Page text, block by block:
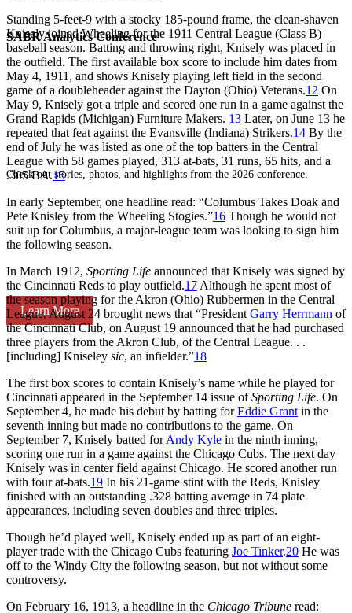
SABR Analytics Conference
Check out stories, photos, and highlights from the 2026 conference.
Learn More
Standing 5-feet-9 with a stocky 185-pound frame, the clean-shaven
Knisely joined Wheeling for the 1911 Central League (Class B)
baseball season. Batting and throwing right, Knisely was placed in
the outfield. The first available box score to include him dates from
May 4, 1911, and shows Knisely playing left field in the second
game of a doubleheader against the Dayton (Ohio) Veterans.12 On
May 9, Knisely got a triple and scored one run in a game against the
Grand Rapids (Michigan) Furniture Makers. 13 Later, on June 13 he
repeated that feat against the Evansville (Indiana) Strikers.14 By the
end of July he was listed as one of the top batters in the Central
League with 58 games played, 313 at-bats, 31 runs, 65 hits, and a
.305 BA.15
In early September, one headline read: “Columbus Takes Doak and
Pete Knisley from the Wheeling Stogies.”16 Though he would not
suit up for Columbus, a major-league team was looking to sign him
the following season.
In March 1912, Sporting Life announced that Knisely was signed by
the Cincinnati Reds to play outfield.17 Although he spent most of
the season playing for the Akron (Ohio) Rubbermen in the Central
League, August 24 brought news that “President Garry Herrmann of
the Cincinnati Club, on August 19 announced that he had purchased
three players from the Akron Club, of the Central League. . .
[including] Kniseley sic, an infielder.”18
The first box scores to contain Knisely’s name while he played for
Cincinnati appeared in the September 14 issue ofSporting Life. On
September 4, he made his debut by batting forEddie Grant in the
seventh inning but made no contributions to the game. On
September 7, Knisely batted forAndy Kyle in the ninth inning,
scoring one run in a game against the Chicago Cubs. The next day
Knisely was in center field against Chicago. He scored another run
with four at-bats.19 In his 21-game stint with the Reds, Knisley
finished with an outstanding .328 batting average in 74 plate
appearances, including seven doubles and three triples.
Though he’d played well, Knisely ended up as part of an eight-
player trade with the Chicago Cubs featuring Joe Tinker.20 He was
off to the Windy City the following season, but not without some
controversy.
On February 16, 1913, a headline in the Chicago Tribune read: